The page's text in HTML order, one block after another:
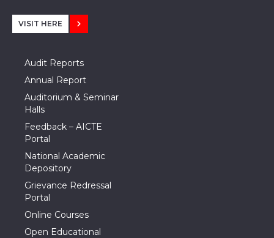
VISIT HERE
Audit Reports
Annual Report
Auditorium & Seminar
Halls
Feedback – AICTE
Portal
National Academic
Depository
Grievance Redressal
Portal
Online Courses
Open Educational